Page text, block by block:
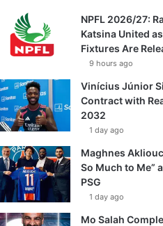
NPFL 2026/27:
Katsina United
Fixtures Are
9 hours ago
Vinícius Júnior
Contract with
2032
1 day ago
Maghnes
So Much to Me”
PSG
1 day ago
Mo Salah